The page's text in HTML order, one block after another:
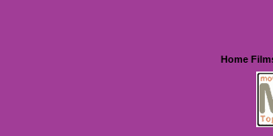
Home